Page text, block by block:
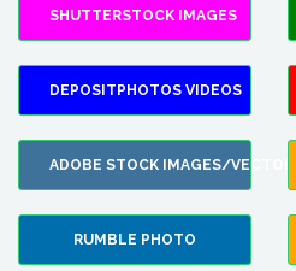
SHUTTERSTOCK IMAGES
DEPOSITPHOTOS VIDEOS
ADOBE STOCK IMAGES/VECTORS
RUMBLE PHOTO